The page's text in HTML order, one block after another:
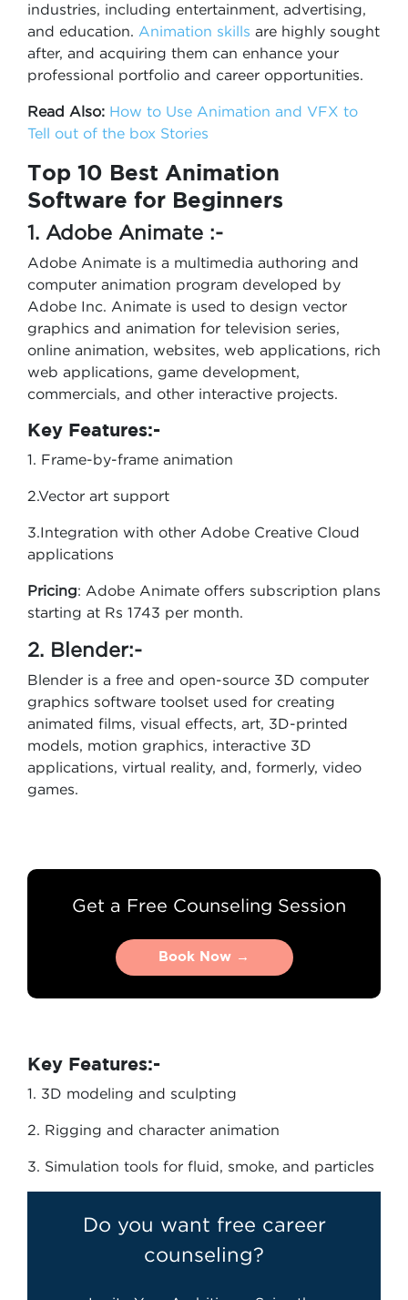
industries, including entertainment, advertising,
and education. Animation skills are highly sought
after, and acquiring them can enhance your
professional portfolio and career opportunities.
Read Also: How to Use Animation and VFX to
Tell out of the box Stories
Top 10 Best Animation
Software for Beginners
1. Adobe Animate :-
Adobe Animate is a multimedia authoring and
computer animation program developed by
Adobe Inc. Animate is used to design vector
graphics and animation for television series,
online animation, websites, web applications, rich
web applications, game development,
commercials, and other interactive projects.
Key Features:-
1. Frame-by-frame animation
2.Vector art support
3.Integration with other Adobe Creative Cloud
applications
Pricing: Adobe Animate offers subscription plans
starting at Rs 1743 per month.
2. Blender:-
Blender is a free and open-source 3D computer
graphics software toolset used for creating
animated films, visual effects, art, 3D-printed
models, motion graphics, interactive 3D
applications, virtual reality, and, formerly, video
games.
Get a Free Counseling Session
Book Now →
Book Now →
Key Features:-
1. 3D modeling and sculpting
2. Rigging and character animation
3. Simulation tools for fluid, smoke, and particles
Do you want free career
counseling?